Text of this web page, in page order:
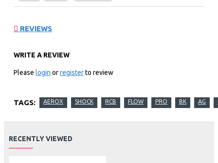
REVIEWS
WRITE A REVIEW
Please login orregisterto review
TAGS: AEROX SHOCK RCB FLOW PRO BK AG
RECENTLY VIEWED